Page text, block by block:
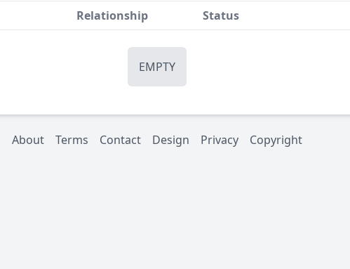
Relationship Status
EMPTY
About Terms Contact Design Privacy Copyright